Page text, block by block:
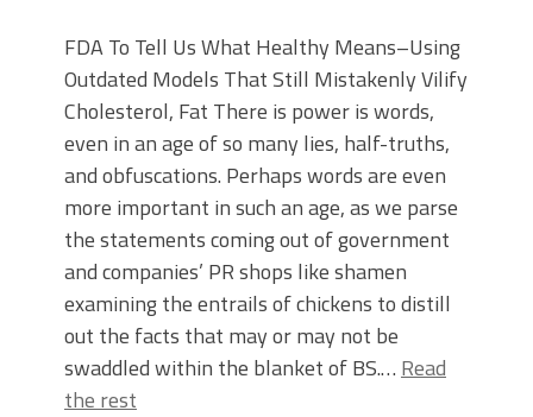
FDA To Tell Us What Healthy Means–Using
Outdated Models That Still Mistakenly Vilify
Cholesterol, Fat There is power is words,
even in an age of so many lies, half-truths,
and obfuscations. Perhaps words are even
more important in such an age, as we parse
the statements coming out of government
and companies’ PR shops like shamen
examining the entrails of chickens to distill
out the facts that may or may not be
swaddled within the blanket of BS.… Read
the rest